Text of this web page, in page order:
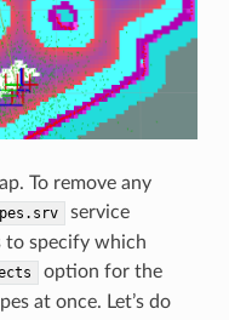
To remove any
service
to specify which
option for the
at once. Let’s do